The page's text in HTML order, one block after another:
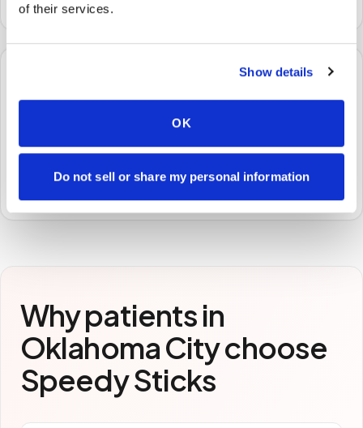
of their services.
Show details
OK
Do not sell or share my personal information
preferred laboratory per your program's requirements.
Why patients in
Oklahoma Citychoose
Speedy Sticks